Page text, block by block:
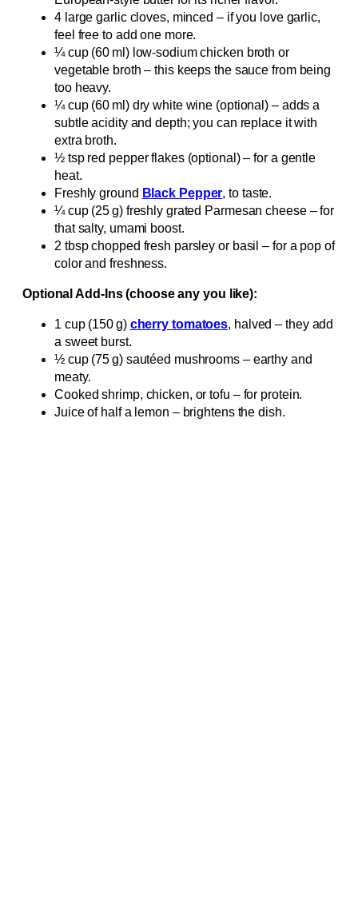
4 large garlic cloves, minced – if you love garlic,
feel free to add one more.
¼ cup (60 ml) low‑sodium chicken broth or
vegetable broth – this keeps the sauce from being
too heavy.
¼ cup (60 ml) dry white wine (optional) – adds a
subtle acidity and depth; you can replace it with
extra broth.
½ tsp red pepper flakes (optional) – for a gentle
heat.
Freshly ground Black Pepper, to taste.
¼ cup (25 g) freshly grated Parmesan cheese – for
that salty, umami boost.
2 tbsp chopped fresh parsley or basil – for a pop of
color and freshness.
Optional Add‑Ins (choose any you like):
1 cup (150 g) cherry tomatoes, halved – they add
a sweet burst.
½ cup (75 g) sautéed mushrooms – earthy and
meaty.
Cooked shrimp, chicken, or tofu – for protein.
Juice of half a lemon – brightens the dish.